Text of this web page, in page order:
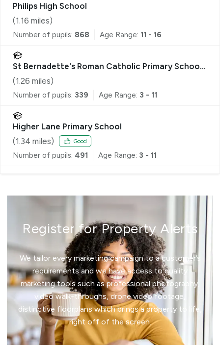
Philips High School
(1.16 miles)
Number of pupils: 868 Age Range: 11 - 16
St Bernadette's Roman Catholic Primary School,
a Voluntary Academy
(1.26 miles)
Number of pupils: 339 Age Range: 3 - 11
Higher Lane Primary School
(1.34 miles) Good
Number of pupils: 491 Age Range: 3 - 11
Register for Property Alerts
We tailor every marketing campaign to a customer’s
requirements and we have access to quality
marketing tools such as professional photography,
video walk-throughs, drone video footage,
distinctive floorplans which brings a property to life,
right off of the screen.